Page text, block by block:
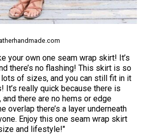
your own one seam wrap skirt! It’s
there’s no flashing! This skirt is so
of sizes, and you can still fit in it
It’s really quick because there is
and there are no hems or edge
overlap there’s a layer underneath
Enjoy this one seam wrap skirt
and lifestyle!"